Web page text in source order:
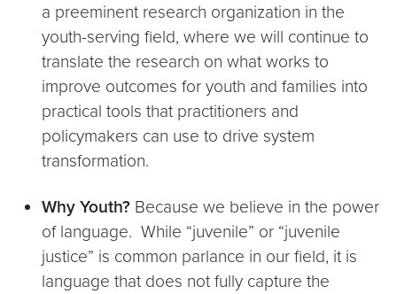
a preeminent research organization in the
youth-serving field, where we will continue to
translate the research on what works to
improve outcomes for youth and families into
practical tools that practitioners and
policymakers can use to drive system
transformation.
Why Youth? Because we believe in the power
of language. While “juvenile” or “juvenile
justice” is common parlance in our field, it is
language that does not fully capture the